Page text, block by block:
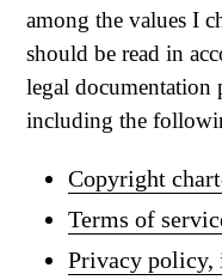
among the values I
should be read in
legal
including the
Copyright
Terms of
Privacy policy,